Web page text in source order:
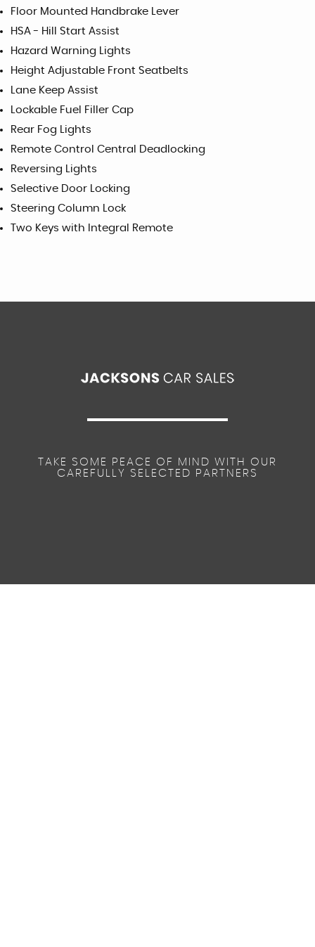
Floor Mounted Handbrake Lever
HSA - Hill Start Assist
Hazard Warning Lights
Height Adjustable Front Seatbelts
Lane Keep Assist
Lockable Fuel Filler Cap
Rear Fog Lights
Remote Control Central Deadlocking
Reversing Lights
Selective Door Locking
Steering Column Lock
Two Keys with Integral Remote
TAKE SOME PEACE OF MIND WITH OUR
CAREFULLY SELECTED PARTNERS